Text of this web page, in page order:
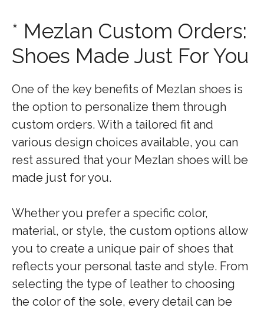
* Mezlan Custom Orders:
Shoes Made Just For You
One of the key benefits of Mezlan shoes is
the option to personalize them through
custom orders. With a tailored fit and
various design choices available, you can
rest assured that your Mezlan shoes will be
made just for you.
Whether you prefer a specific color,
material, or style, the custom options allow
you to create a unique pair of shoes that
reflects your personal taste and style. From
selecting the type of leather to choosing
the color of the sole, every detail can be